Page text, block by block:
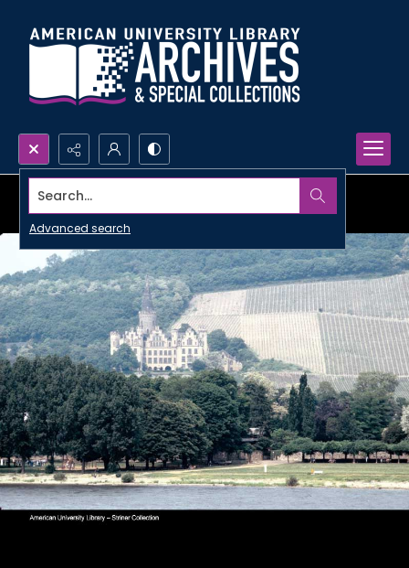
Search...
Advanced search